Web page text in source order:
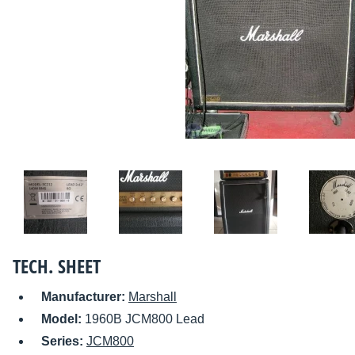
TECH. SHEET
Manufacturer: Marshall
Model: 1960B JCM800 Lead
Series: JCM800